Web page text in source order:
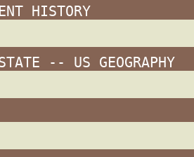
HISTORY
-- US GEOGRAPHY